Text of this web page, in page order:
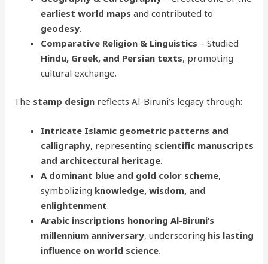
earliest world maps and contributed to
geodesy.
Comparative Religion & Linguistics – Studied
Hindu, Greek, and Persian texts, promoting
cultural exchange.
The stamp design reflects Al-Biruni’s legacy through:
Intricate Islamic geometric patterns and
calligraphy, representing scientific manuscripts
and architectural heritage.
A dominant blue and gold color scheme,
symbolizing knowledge, wisdom, and
enlightenment.
Arabic inscriptions honoring Al-Biruni’s
millennium anniversary, underscoring his lasting
influence on world science.